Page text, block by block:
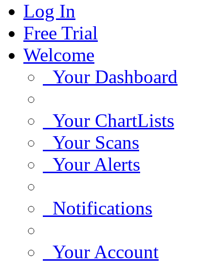
Log In
Free Trial
Welcome
Your Dashboard
Your ChartLists
Your Scans
Your Alerts
Notifications
Your Account